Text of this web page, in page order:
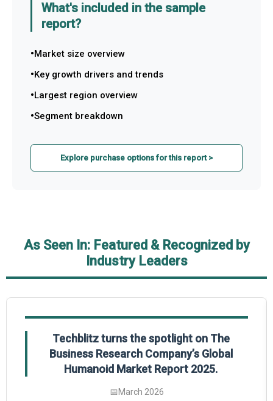
What's included in the sample
report?
Market size overview
Key growth drivers and trends
Largest region overview
Segment breakdown
Explore purchase options for this report >
As Seen In: Featured & Recognized by
Industry Leaders
Techblitz turns the spotlight on The
Business Research Company’s Global
Humanoid Market Report 2025.
📅March 2026